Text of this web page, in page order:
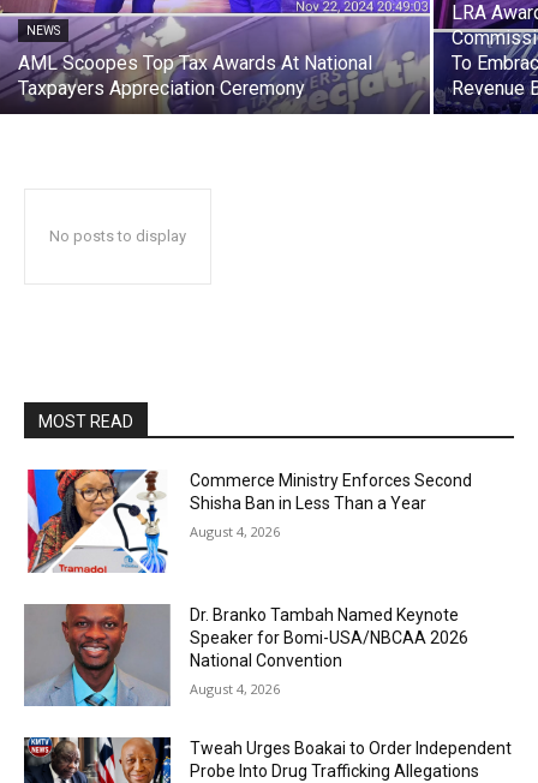
NEWS
AML Scoopes Top Tax Awards At National
Taxpayers Appreciation Ceremony
LRA
To
Revenue
No posts to display
MOST READ
Commerce Ministry Enforces Second
Shisha Ban in Less Than a Year
August 4, 2026
Dr. Branko Tambah Named Keynote
Speaker for Bomi-USA/NBCAA 2026
National Convention
August 4, 2026
Tweah Urges Boakai to Order Independent
Probe Into Drug Trafficking Allegations